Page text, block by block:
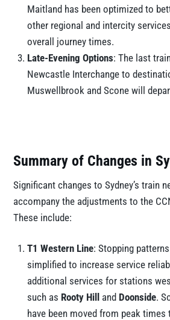
Maitland has been optimized to
other regional and intercity
overall journey times.
Late-Evening Options: The last
Newcastle Interchange to
Muswellbrook and Scone will
Summary of Changes in
Significant changes to Sydney’s train
accompany the adjustments to the
These include:
T1 Western Line: Stopping
simplified to increase service
additional services for stations
such as Rooty Hill and Doonside.
have been moved from peak times